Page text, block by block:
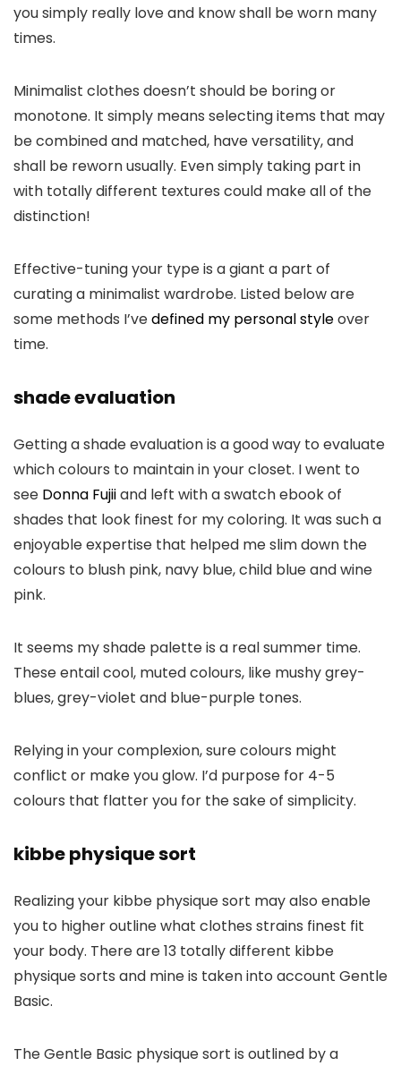
you simply really love and know shall be worn many
times.
Minimalist clothes doesn’t should be boring or
monotone. It simply means selecting items that may
be combined and matched, have versatility, and
shall be reworn usually. Even simply taking part in
with totally different textures could make all of the
distinction!
Effective-tuning your type is a giant a part of
curating a minimalist wardrobe. Listed below are
some methods I’vedefined my personal styleover
time.
shade evaluation
Getting a shade evaluation is a good way to evaluate
which colours to maintain in your closet. I went to
see Donna Fujiiand left with a swatch ebook of
shades that look finest for my coloring. It was such a
enjoyable expertise that helped me slim down the
colours to blush pink, navy blue, child blue and wine
pink.
It seems my shade palette is a real summer time.
These entail cool, muted colours, like mushy grey-
blues, grey-violet and blue-purple tones.
Relying in your complexion, sure colours might
conflict or make you glow. I’d purpose for 4-5
colours that flatter you for the sake of simplicity.
kibbe physique sort
Realizing your kibbe physique sort may also enable
you to higher outline what clothes strains finest fit
your body. There are 13 totally different kibbe
physique sorts and mine is taken into account Gentle
Basic.
The Gentle Basic physique sort is outlined by a